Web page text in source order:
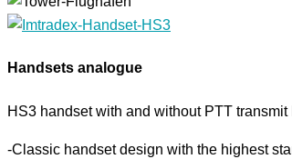
Handsets analogue
HS3 handset with and without PTT
-Classic handset design with the highest